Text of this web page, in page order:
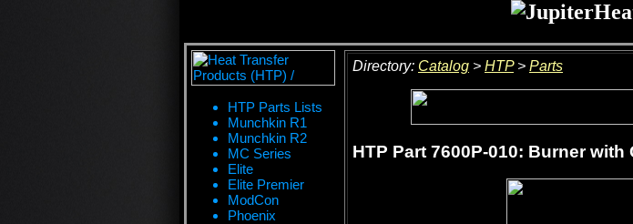
HTP Parts Lists
Munchkin R1
Munchkin R2
MC Series
Elite
Elite Premier
ModCon
Phoenix
Directory: Catalog > HTP> Parts
HTP Part 7600P-010: Burner with